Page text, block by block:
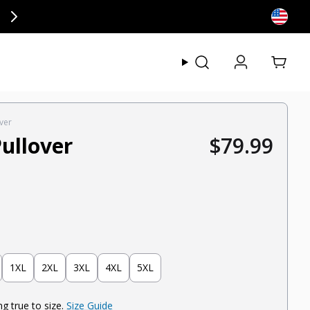
at checkout.
View
Regular
$79.99
1XL 2XL 3XL 4XL 5XL
true to size. Size Guide